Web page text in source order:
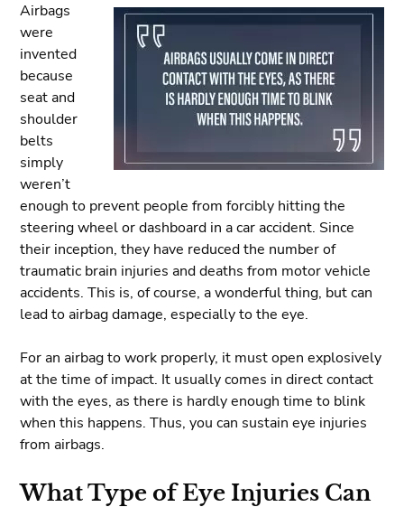
Airbags
were
invented
because
seat and
shoulder
belts
simply
weren’t
enough to prevent people from forcibly hitting the
steering wheel or dashboard in a car accident. Since
their inception, they have reduced the number of
traumatic brain injuries and deaths from motor vehicle
accidents. This is, of course, a wonderful thing, but can
lead to airbag damage, especially to the eye.
For an airbag to work properly, it must open explosively
at the time of impact. It usually comes in direct contact
with the eyes, as there is hardly enough time to blink
when this happens. Thus, you can sustain eye injuries
from airbags.
What Type of Eye Injuries Can